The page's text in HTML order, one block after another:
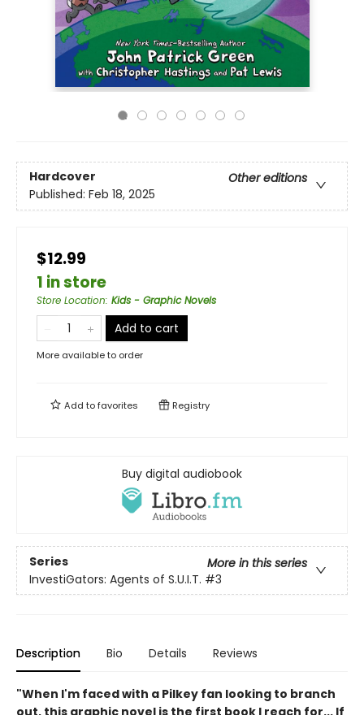
Hardcover
Other editions
Published: Feb 18, 2025
$12.99
1 in store
Store Location: Kids - Graphic Novels
Add to cart
More available to order
Add tofavorites Registry
Buy digital audiobook
Series
More in this series
InvestiGators: Agents of S.U.I.T. #3
Description Bio Details Reviews
"When I'm faced with a Pilkey fan looking to branch